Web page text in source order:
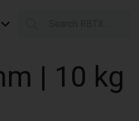
| 10 kg